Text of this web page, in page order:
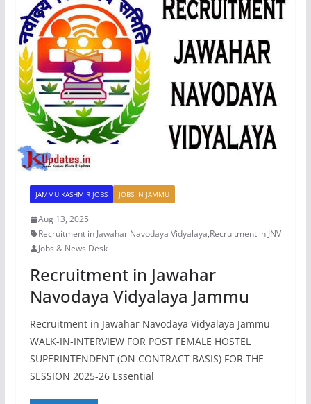
JAMMU KASHMIR JOBS JOBS IN JAMMU
Aug 13, 2025
Recruitment in Jawahar Navodaya Vidyalaya,Recruitment in JNV
Jobs & News Desk
Recruitment in Jawahar
Navodaya Vidyalaya Jammu
Recruitment in Jawahar Navodaya Vidyalaya Jammu
WALK-IN-INTERVIEW FOR POST FEMALE HOSTEL
SUPERINTENDENT (ON CONTRACT BASIS) FOR THE
SESSION 2025-26 Essential